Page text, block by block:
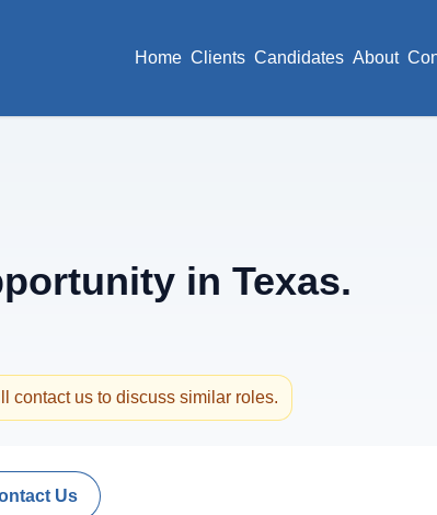
Home Clients Candidates About
in Texas.
contact us to discuss similar roles.
Us